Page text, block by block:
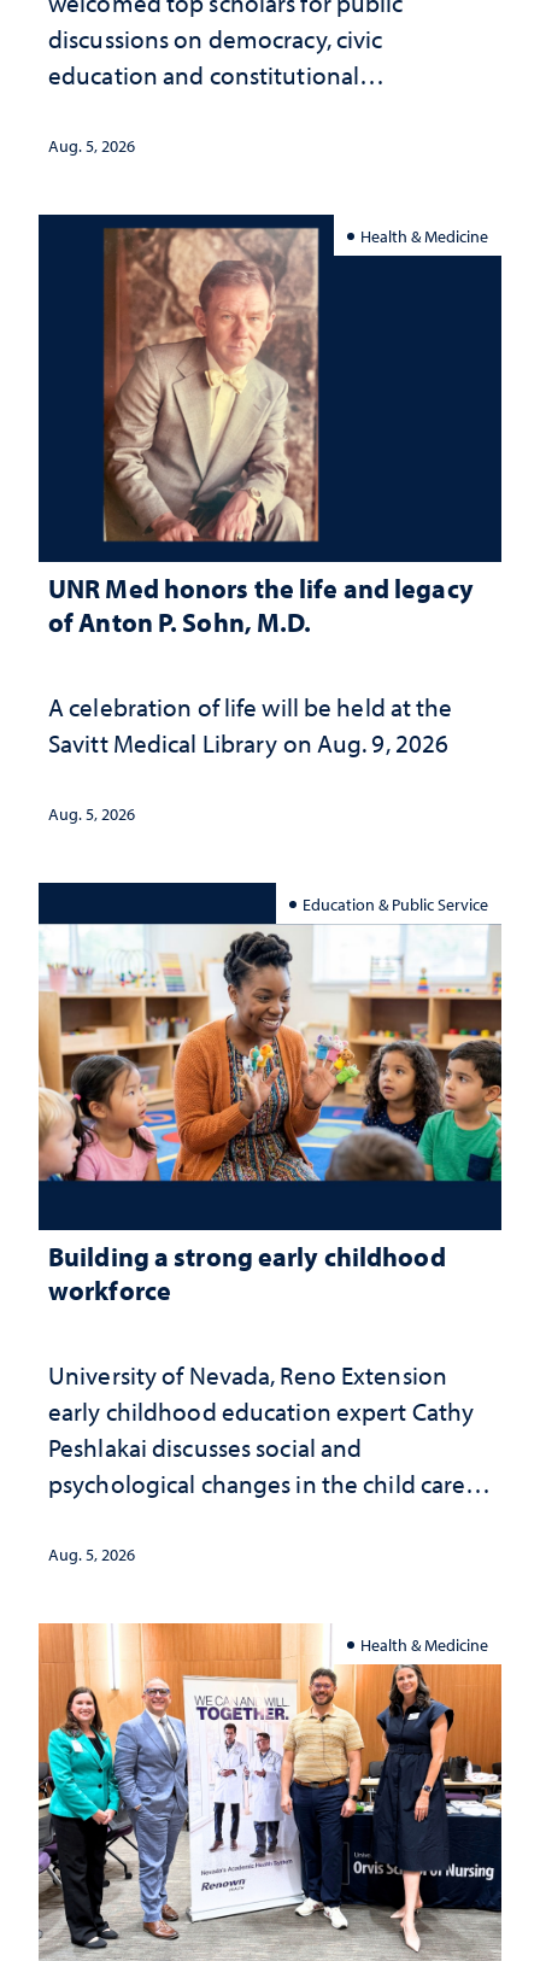
discussions on democracy, civic
education and constitutional
Aug. 5, 2026
Health & Medicine
UNR Med honors the life and legacy
of Anton P. Sohn, M.D.
A celebration of life will be held at the
Savitt Medical Library on Aug. 9, 2026
Aug. 5, 2026
Education & Public Service
Building a strong early childhood
workforce
University of Nevada, Reno Extension
early childhood education expert Cathy
Peshlakai discusses social and
psychological changes in the child care
investment matters to Nevada's future
Aug. 5, 2026
Health & Medicine